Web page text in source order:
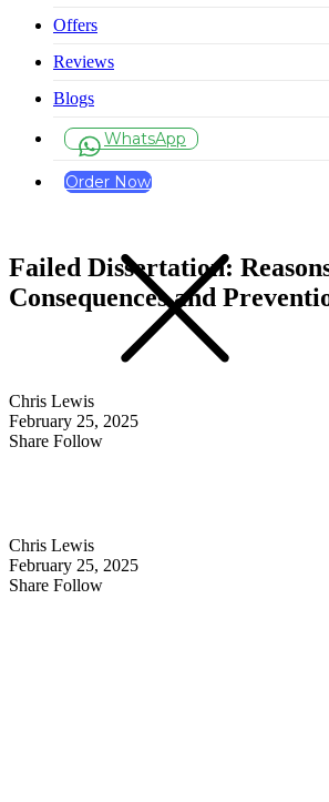
Offers
Reviews
Blogs
WhatsApp
Order Now
Chris Lewis
February 25, 2025
Share Follow
Chris Lewis
February 25, 2025
Share Follow
Failed Dissertation:
Consequences and